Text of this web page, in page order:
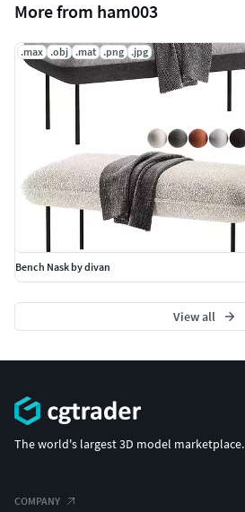
More from ham003
.max .obj .mat .png .jpg
Bench Nask by divan
View all
The world's largest 3D model marketplace.
COMPANY